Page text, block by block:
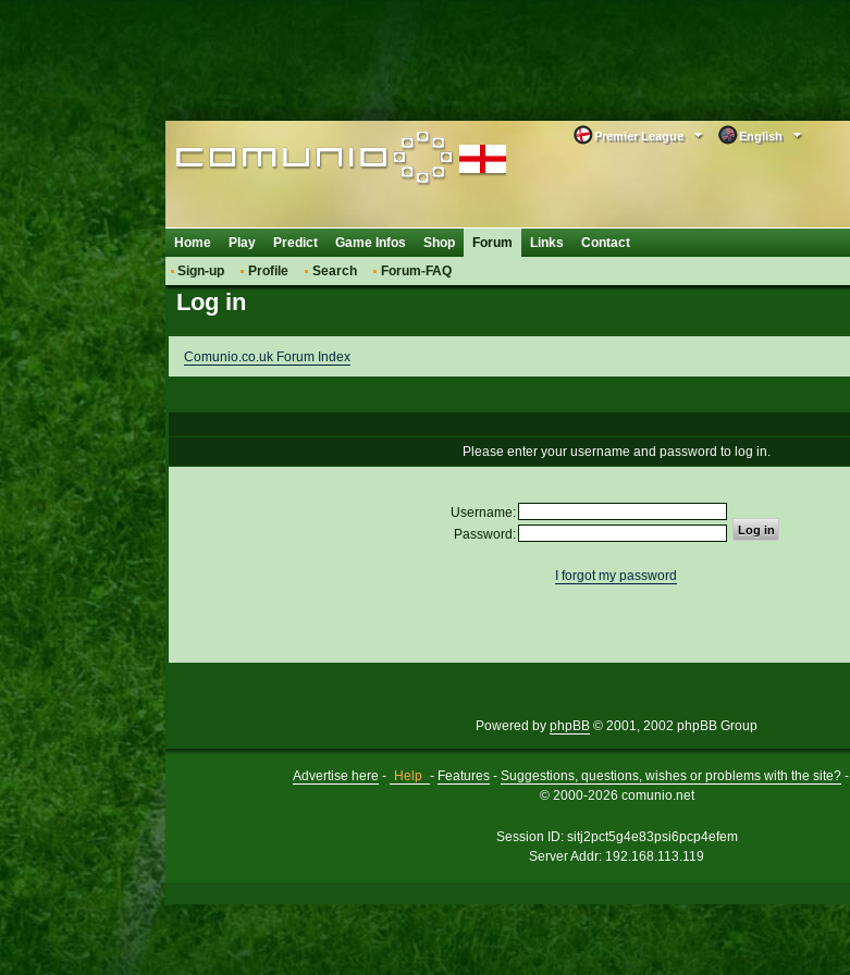
English
Premier League
Home Play Predict Game Infos Shop
Forum
Sign-up
Profile Search Forum-FAQ
Links Contact
Log in
Comunio.co.uk Forum Index
Please enter your username and password to log in.
Username:
Password:
I forgot my password
Powered by phpBB © 2001, 2002 phpBB Group
Advertise here - Help - Features- Suggestions, questions, wishes or problems with the site?-
© 2000-2026 comunio.net
Session ID: sitj2pct5g4e83psi6pcp4efem
Server Addr: 192.168.113.119